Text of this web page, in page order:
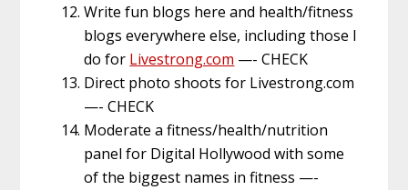
Write fun blogs here and health/fitness
blogs everywhere else, including those I
do for Livestrong.com —- CHECK
Direct photo shoots for Livestrong.com
—- CHECK
Moderate a fitness/health/nutrition
panel for Digital Hollywood with some
of the biggest names in fitness —-